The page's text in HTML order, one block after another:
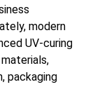
modern
UV-curing
packaging